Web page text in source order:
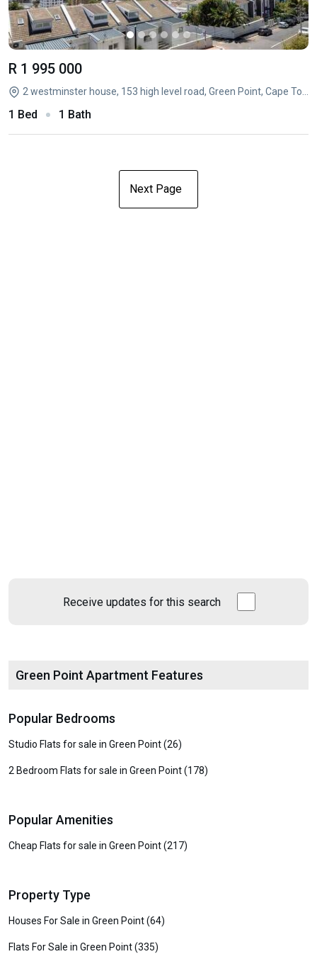
R 1 995 000
1 Bed 1 Bath
Next Page
Receive updates for this search
Green Point Apartment Features
Popular Bedrooms
Studio Flats for sale in Green Point (26)
2 Bedroom Flats for sale in Green Point (178)
Popular Amenities
Cheap Flats for sale in Green Point (217)
Property Type
Houses For Sale in Green Point (64)
Flats For Sale in Green Point (335)